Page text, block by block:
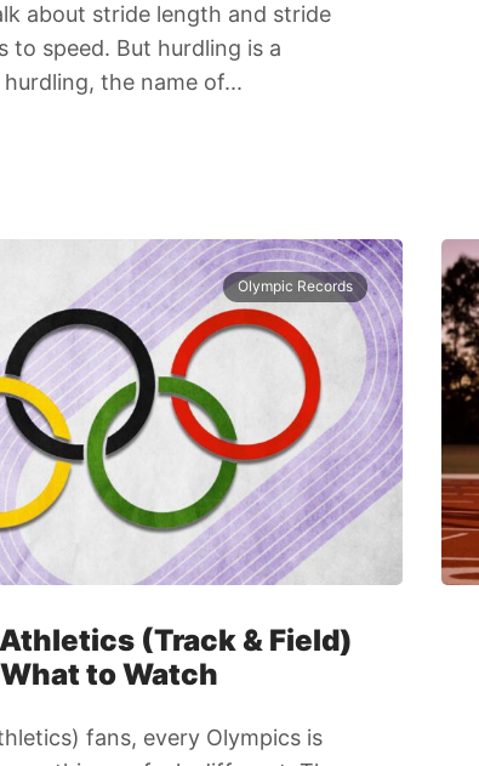
about stride length and stride
to speed. But hurdling is a
the name of...
Olympic Records
(Track & Field)
to Watch
fans, every Olympics is